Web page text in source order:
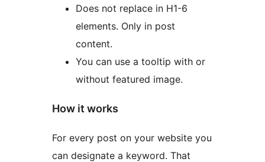
Does not replace in H1-6
elements. Only in post
content.
You can use a tooltip with or
without featured image.
How it works
For every post on your website you
can designate a keyword. That